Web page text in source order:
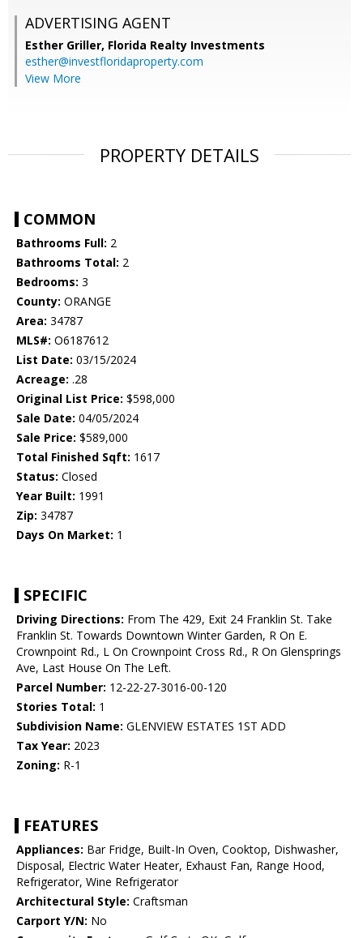
ADVERTISING AGENT
Esther Griller, Florida Realty Investments
esther@investfloridaproperty.com
View More
PROPERTY DETAILS
COMMON
Bathrooms Full: 2
Bathrooms Total: 2
Bedrooms: 3
County: ORANGE
Area: 34787
MLS#: O6187612
List Date: 03/15/2024
Acreage: .28
Original List Price: $598,000
Sale Date: 04/05/2024
Sale Price: $589,000
Total Finished Sqft: 1617
Status: Closed
Year Built: 1991
Zip: 34787
Days On Market: 1
SPECIFIC
Driving Directions: From The 429, Exit 24 Franklin St. Take
Franklin St. Towards Downtown Winter Garden, R On E.
Crownpoint Rd., L On Crownpoint Cross Rd., R On Glensprings
Ave, Last House On The Left.
Parcel Number: 12-22-27-3016-00-120
Stories Total: 1
Subdivision Name: GLENVIEW ESTATES 1ST ADD
Tax Year: 2023
Zoning: R-1
FEATURES
Appliances: Bar Fridge, Built-In Oven, Cooktop, Dishwasher,
Disposal, Electric Water Heater, Exhaust Fan, Range Hood,
Refrigerator, Wine Refrigerator
Architectural Style: Craftsman
Carport Y/N: No